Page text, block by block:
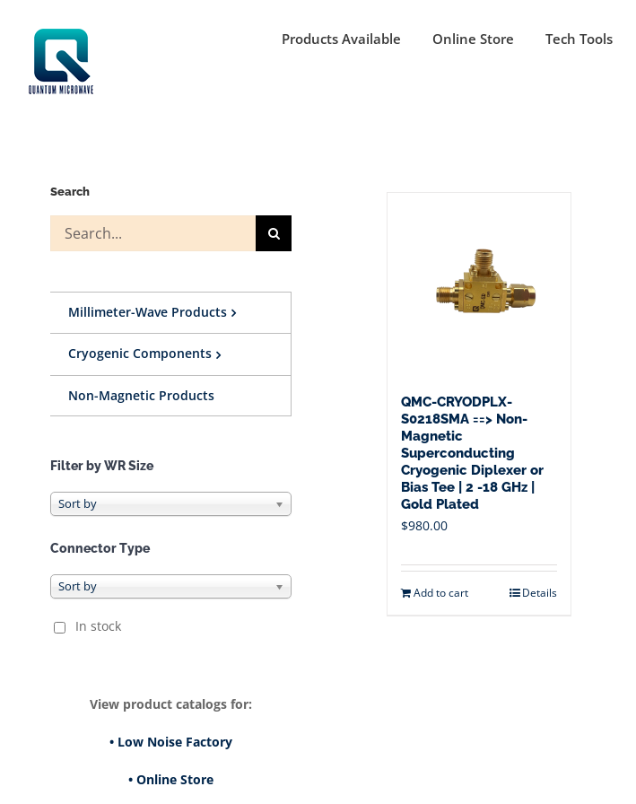
content
Products Available Online Store Tech Tools
QMC-CRYODPLX-
S0218SMA ==> Non-
Magnetic
Superconducting
Cryogenic Diplexer or
Bias Tee | 2 -18 GHz |
Gold Plated
$980.00
Add to cart Details
Search
Search
for:
Millimeter-Wave Products
Cryogenic Components
Non-Magnetic Products
Filter by WR Size
Connector Type
In stock
View product catalogs for:
• Low Noise Factory
• Online Store